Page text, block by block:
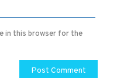
in this browser for the